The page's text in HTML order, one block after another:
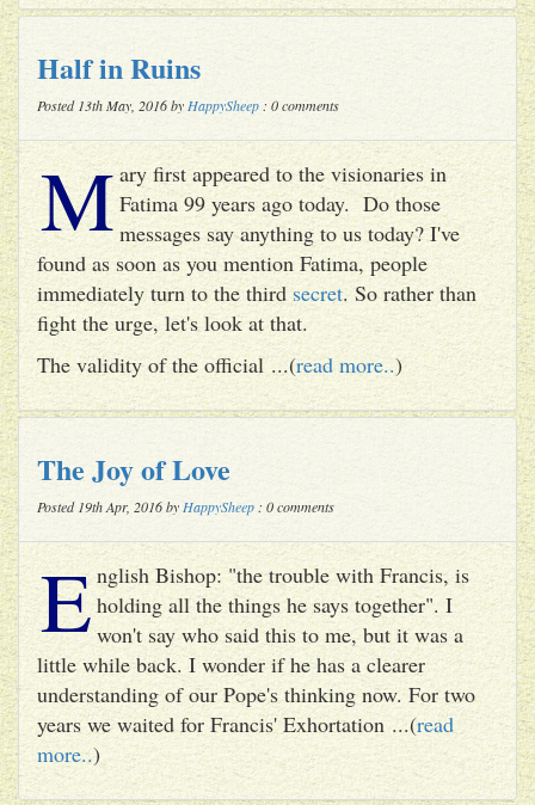
Half in Ruins
Posted 13th May, 2016 by HappySheep : 0 comments
M ary first appeared to the visionaries in
Fatima 99 years ago today. Do those
messages say anything to us today? I've
found as soon as you mention Fatima, people
immediately turn to the third secret. So rather than
fight the urge, let's look at that.
The validity of the official ...(read more..)
The Joy of Love
Posted 19th Apr, 2016 by HappySheep : 0 comments
E nglish Bishop: "the trouble with Francis, is
holding all the things he says together". I
won't say who said this to me, but it was a
little while back. I wonder if he has a clearer
understanding of our Pope's thinking now. For two
years we waited for Francis' Exhortation ...(read
more..)